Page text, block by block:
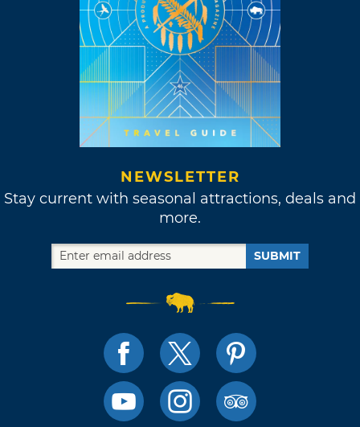
NEWSLETTER
Stay current with seasonal attractions, deals and
more.
SUBMIT